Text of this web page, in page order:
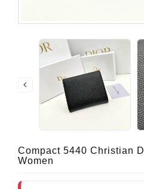
Compact 5440 Christian
Women